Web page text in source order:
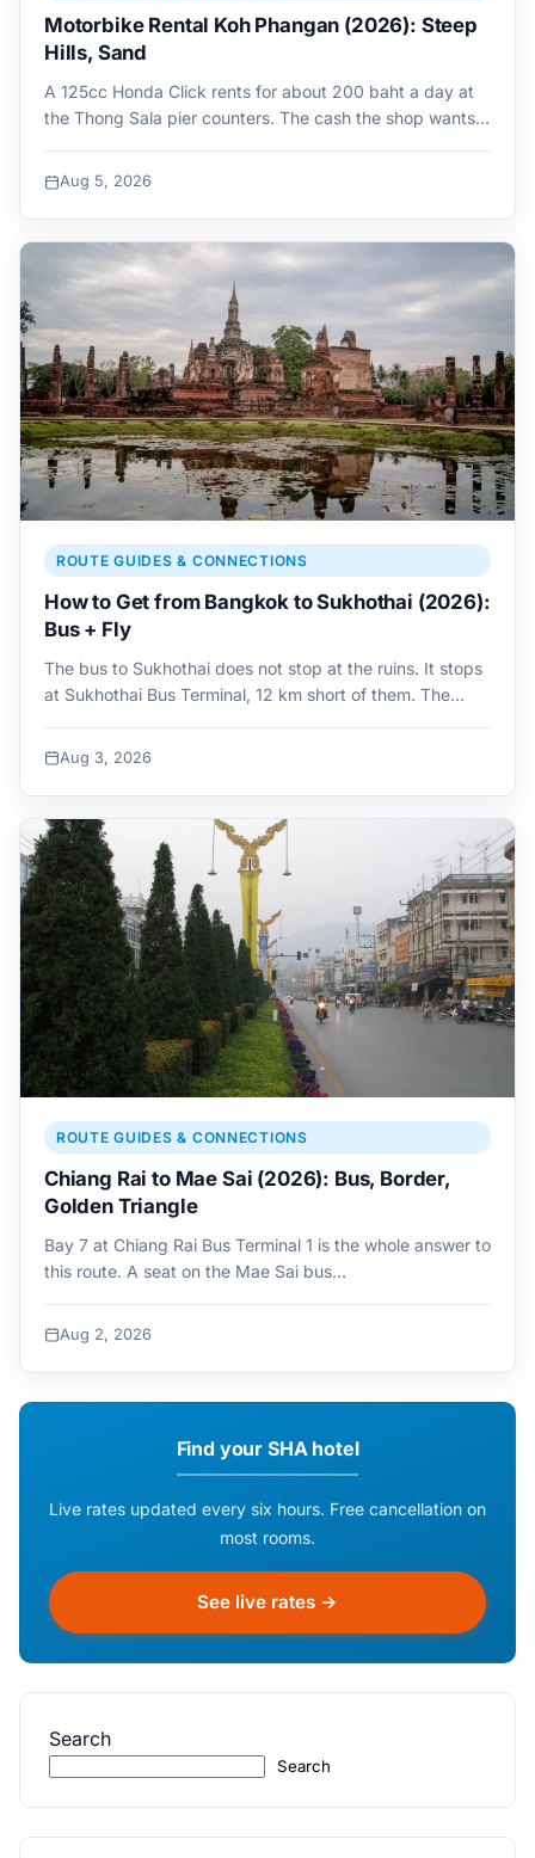
Motorbike Rental Koh Phangan (2026): Steep
Hills, Sand
A 125cc Honda Click rents for about 200 baht a day at
the Thong Sala pier counters. The cash the shop wants…
Aug 5, 2026
ROUTE GUIDES & CONNECTIONS
How to Get from Bangkok to Sukhothai (2026):
Bus + Fly
The bus to Sukhothai does not stop at the ruins. It stops
at Sukhothai Bus Terminal, 12 km short of them. The…
Aug 3, 2026
ROUTE GUIDES & CONNECTIONS
Chiang Rai to Mae Sai (2026): Bus, Border,
Golden Triangle
Bay 7 at Chiang Rai Bus Terminal 1 is the whole answer to
this route. A seat on the Mae Sai bus…
Aug 2, 2026
Find your SHA hotel
Live rates updated every six hours. Free cancellation on
most rooms.
See live rates →
Search
Search